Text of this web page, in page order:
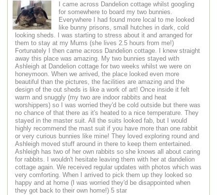
I came across Dandelion cottage whilst googling
for somewhere to board my two bunnies.
Everywhere I had found more local to me looked
like bunny prisons, small hutches in dark, cold
looking sheds. I was starting to stress about it and arranged for
them to stay at my Mums (she lives 2.5 hours from me!)
Fortunately I then came across Dandelion cottage. I knew straight
away this place was amazing. My two bunnies stayed with
Ashleigh at Dandelion cottage for two weeks whilst we were on
honeymoon. When we arrived, the place looked even more
beautiful than the pictures, the facilities are amazing and the
design of the out sheds is like a work of art! Once inside it felt
warm and snuggly (my two are indoor rabbits and heat
worshippers) so I was worried they'd be cold outside but there was
no chance of that there as it's heated to a nice temperature. They
stayed in the master suit. All the suits looked fab, but I would
highly recommend the mast suit if you have more than one rabbit
or very curious bunnies like mine! They loved exploring round and
Ashleigh moved stuff around in there to keep them entertained.
Ashleigh has two of her own rabbits so she knows all about caring
for rabbits. I wouldn't hesitate leaving them with her at dandelion
cottage again. We received regular updates with photos which was
very comforting. When I arrived to pick them up they looked so
happy and at home (I was worried they'd be disappointed when
they got back to their own home!) 5 star